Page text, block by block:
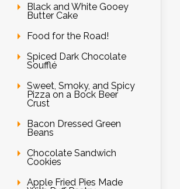
Black and White Gooey
Butter Cake
Food for the Road!
Spiced Dark Chocolate
Soufflé
Sweet, Smoky, and Spicy
Pizza on a Bock Beer
Crust
Bacon Dressed Green
Beans
Chocolate Sandwich
Cookies
Apple Fried Pies Made